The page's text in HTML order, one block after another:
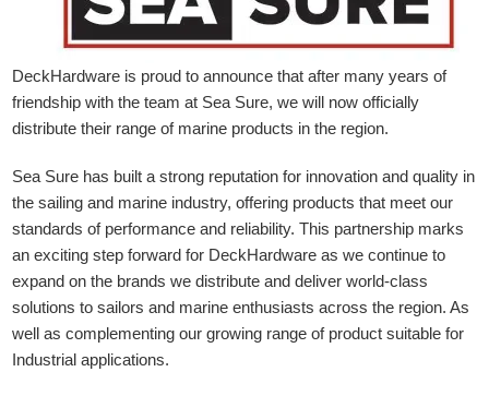
DeckHardware is proud to announce that after many years of
friendship with the team at Sea Sure, we will now officially
distribute their range of marine products in the region.
Sea Sure has built a strong reputation for innovation and quality in
the sailing and marine industry, offering products that meet our
standards of performance and reliability. This partnership marks
an exciting step forward for DeckHardware as we continue to
expand on the brands we distribute and deliver world-class
solutions to sailors and marine enthusiasts across the region. As
well as complementing our growing range of product suitable for
Industrial applications.